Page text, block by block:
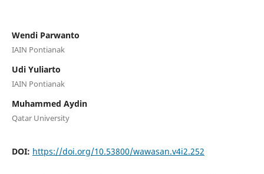
Wendi Parwanto
IAIN Pontianak
Udi Yuliarto
IAIN Pontianak
Muhammed Aydin
Qatar University
DOI: https://doi.org/10.53800/wawasan.v4i2.252